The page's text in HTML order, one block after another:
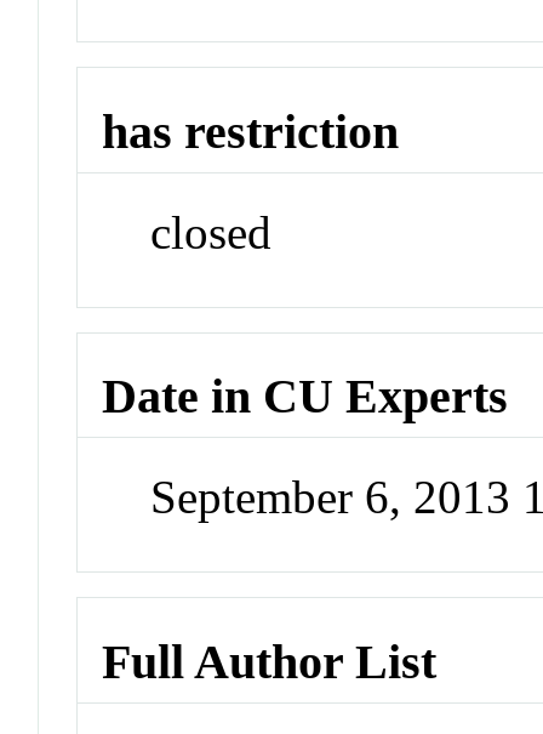
has restriction
closed
Date in CU Experts
September 6, 2013
Full Author List